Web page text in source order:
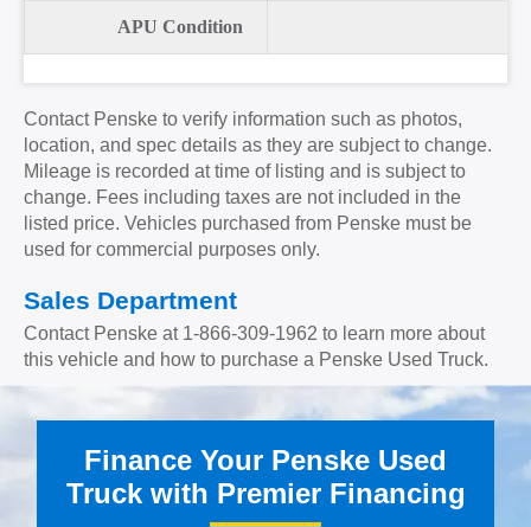
APU Condition
Contact Penske to verify information such as photos,
location, and spec details as they are subject to change.
Mileage is recorded at time of listing and is subject to
change. Fees including taxes are not included in the
listed price. Vehicles purchased from Penske must be
used for commercial purposes only.
Sales Department
Contact Penske at 1-866-309-1962 to learn more about
this vehicle and how to purchase a Penske Used Truck.
Finance Your Penske Used
Truck with Premier Financing